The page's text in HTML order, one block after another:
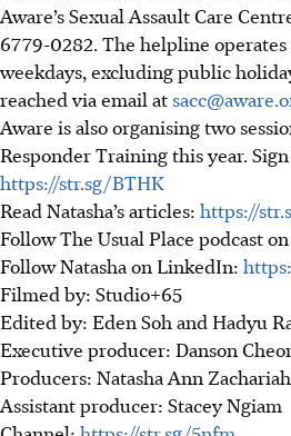
Aware’s Sexual Assault Care
6779-0282. The helpline
weekdays, excluding public
reached via email at
Aware is also organising two
Responder Training this year.
https://str.sg/BTHK
Read Natasha’s articles: https://
Follow The Usual Place podcast
Follow Natasha on LinkedIn:
Filmed by: Studio+65
Edited by: Eden Soh and Hadyu
Executive producer: Danson
Producers: Natasha Ann Zachariah
Assistant producer: Stacey Ngiam